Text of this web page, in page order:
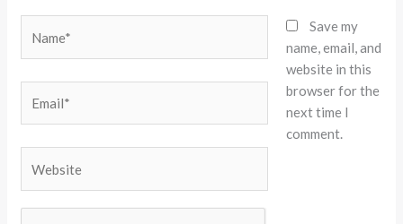
Save my
name, email, and
website in this
browser for the
next time I
comment.